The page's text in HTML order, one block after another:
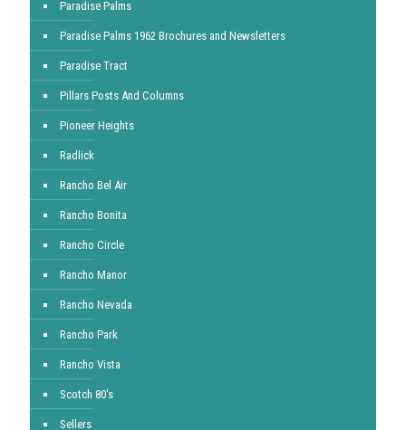
Paradise Palms
Paradise Palms 1962 Brochures and Newsletters
Paradise Tract
Pillars Posts And Columns
Pioneer Heights
Radlick
Rancho Bel Air
Rancho Bonita
Rancho Circle
Rancho Manor
Rancho Nevada
Rancho Park
Rancho Vista
Scotch 80's
Sellers